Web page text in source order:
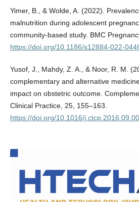
Yimer, B., & Wolde, A. (2022).
malnutrition during adolescent
community-based study. BMC
https://doi.org/10.1186/s12884-022-
Yusof, J., Mahdy, Z. A., & Noor, R. M.
complementary and alternative
impact on obstetric outcome.
Clinical Practice, 25, 155–163.
https://doi.org/10.1016/